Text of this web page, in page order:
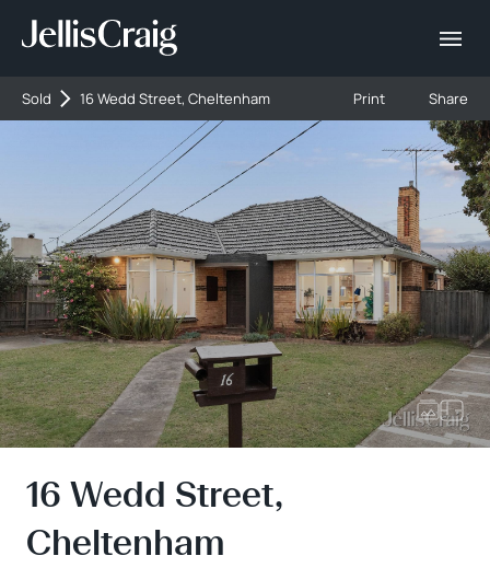
Sold 16 Wedd Street, Cheltenham Print Share
16 Wedd Street,
Cheltenham